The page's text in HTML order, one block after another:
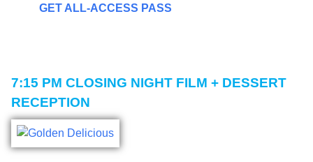
GET ALL-ACCESS PASS
7:15 PM CLOSING NIGHT FILM + DESSERT
RECEPTION